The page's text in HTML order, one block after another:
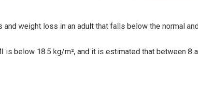
weight loss in an adult that falls below the normal
is below 18.5 kg/m², and it is estimated that between 8